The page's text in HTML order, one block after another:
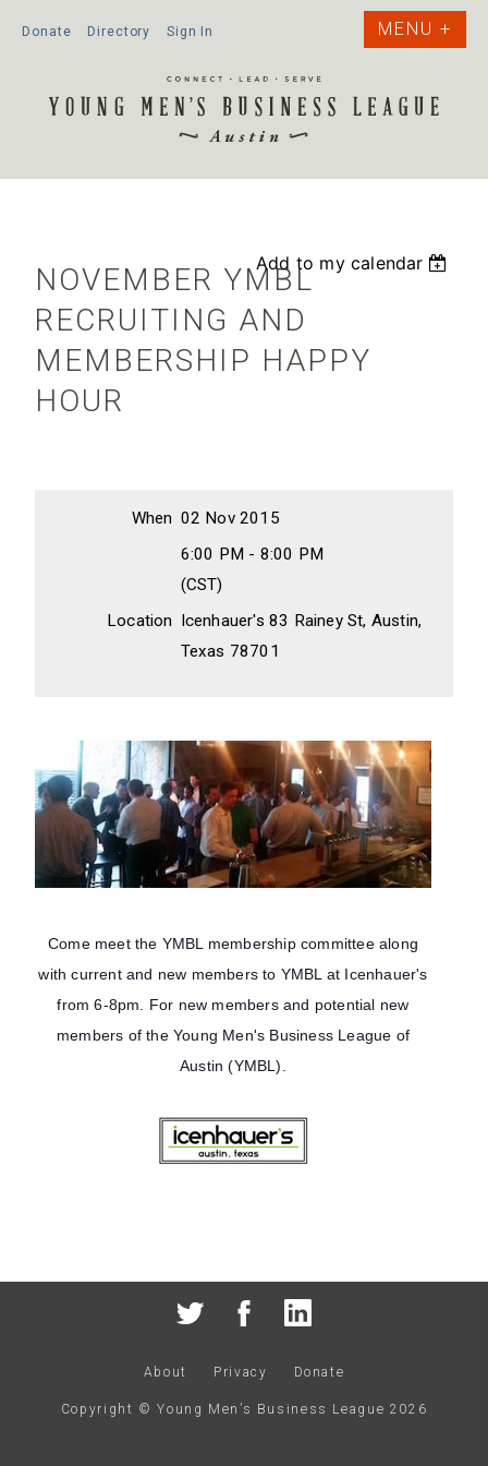
Donate Directory Sign In
Add to my calendar
NOVEMBER YMBL
RECRUITING AND
MEMBERSHIP HAPPY
HOUR
When 02 Nov 2015
6:00 PM - 8:00 PM
(CST)
Location Icenhauer's 83 Rainey St, Austin,
Texas 78701
Come meet the YMBL membership committee along
with current and new members to YMBL at Icenhauer's
from 6-8pm. For new members and potential new
members of the Young Men's Business League of
Austin (YMBL).
About Privacy Donate
Copyright © Young Men’s Business League 2026